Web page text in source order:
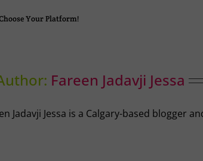
Your Platform!
Fareen Jadavji Jessa
Jadavji Jessa is a Calgary-based